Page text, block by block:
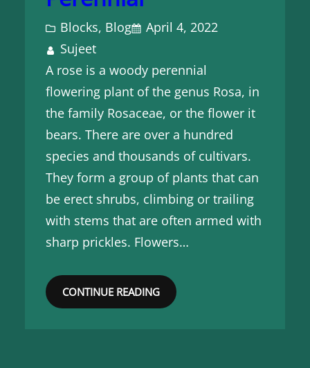
Blocks, Blog
April 4, 2022
Sujeet
A rose is a woody perennial
flowering plant of the genus Rosa, in
the family Rosaceae, or the flower it
bears. There are over a hundred
species and thousands of cultivars.
They form a group of plants that can
be erect shrubs, climbing or trailing
with stems that are often armed with
sharp prickles. Flowers…
CONTINUE READING